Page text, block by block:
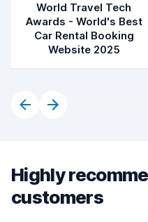
World Travel Tech
Awards - World's Best
Car Rental Booking
Website 2025
Highly
customers